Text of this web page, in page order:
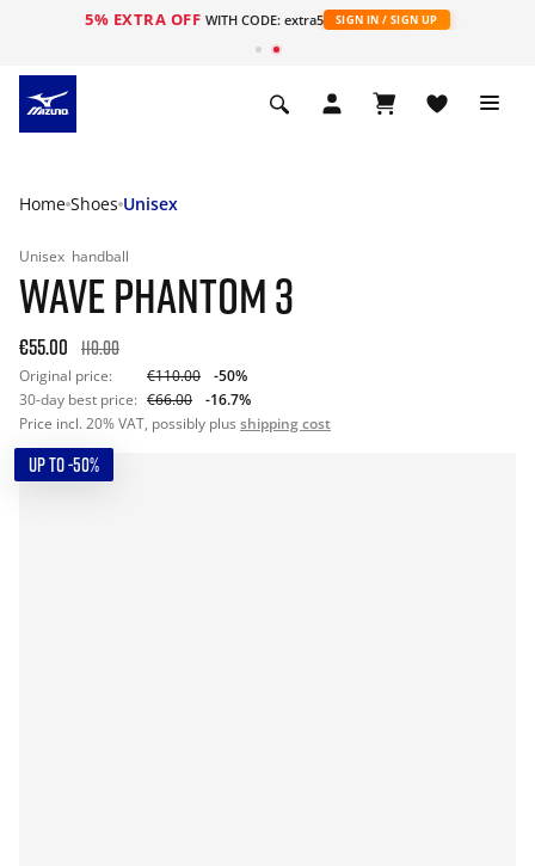
5% EXTRA OFF WITH CODE: extra5 SIGN IN / SIGN UP
Home Shoes Unisex
Unisex handball
WAVE PHANTOM 3
€55.00 110.00
Original price: €110.00
-50%
30-day best price: €66.00
-16.7%
Price incl. 20% VAT, possibly plus shipping cost
UP TO -50%